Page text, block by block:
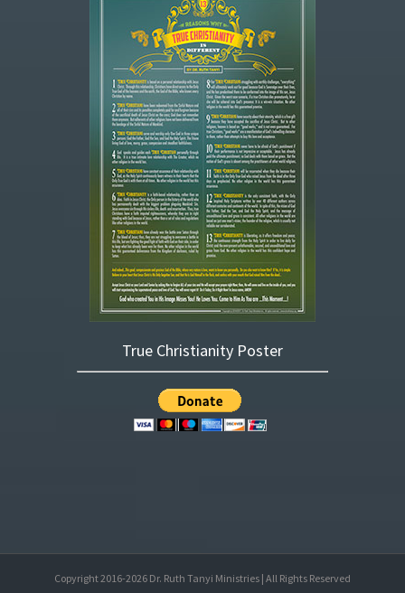
True Christianity Poster
Copyright 2016-2026 Dr. Ruth Tanyi Ministries | All Rights Reserved